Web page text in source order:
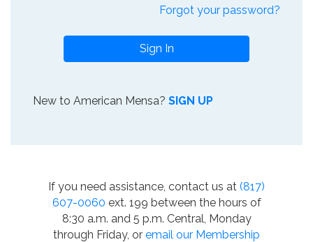
Forgot your password?
Sign In
New to American Mensa? SIGN UP
If you need assistance, contact us at (817)
607-0060 ext. 199 between the hours of
8:30 a.m. and 5 p.m. Central, Monday
through Friday, or email our Membership